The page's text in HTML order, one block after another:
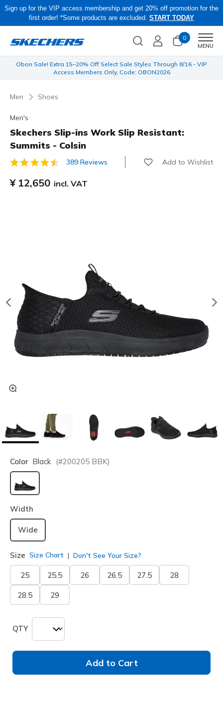
Sign up for the VIP access membership and get 20% off promotion for the
first order! *Some products are excluded. START TODAY
0
MENU
Obon Sale! Extra 15–20% Off Select Sale Styles Through 8/16 - VIP
Access Members Only, Code: OBON2026
Men Shoes
Men's
Skechers Slip-ins Work Slip Resistant:
Summits - Colsin
5 out of 5 Customer Rating
389 Reviews Add to Wishlist
¥ 12,650 incl. VAT
Color Black (#200205 BBK)
selected
Width
Wide
Size Size Chart Don't See Your Size?
25 25.5 26 26.5 27.5 28
28.5 29
QTY
Add to Cart